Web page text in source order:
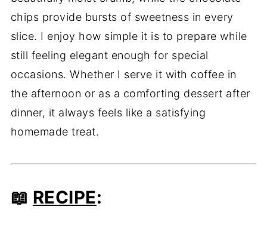
chips provide bursts of sweetness in every
slice. I enjoy how simple it is to prepare while
still feeling elegant enough for special
occasions. Whether I serve it with coffee in
the afternoon or as a comforting dessert after
dinner, it always feels like a satisfying
homemade treat.
📖 RECIPE: